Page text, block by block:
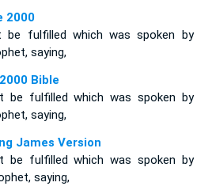
2000
fulfilled which was spoken by
saying,
Bible
be fulfilled which was spoken by
saying,
James Version
be fulfilled which was spoken by
saying,